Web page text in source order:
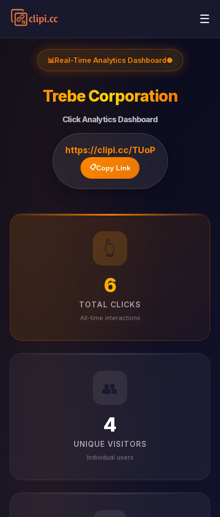
☰
📊Real-Time Analytics Dashboard●
Trebe Corporation
Click Analytics Dashboard
https://clipi.cc/TUoP
📋Copy Link
👆
6
TOTAL CLICKS
All-time interactions
👥
4
UNIQUE VISITORS
Individual users